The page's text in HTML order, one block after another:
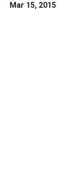
Mar 15, 2015